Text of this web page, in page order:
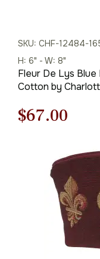
SKU: CHF-12484-
H: 6" - W: 8"
Fleur De Lys Blue
Cotton by
Original
$96.00.
$67.00
is: